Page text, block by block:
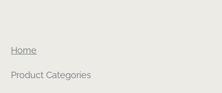
Home
Product Categories